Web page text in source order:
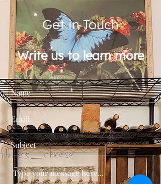
Get in Touch
Write us to learn more